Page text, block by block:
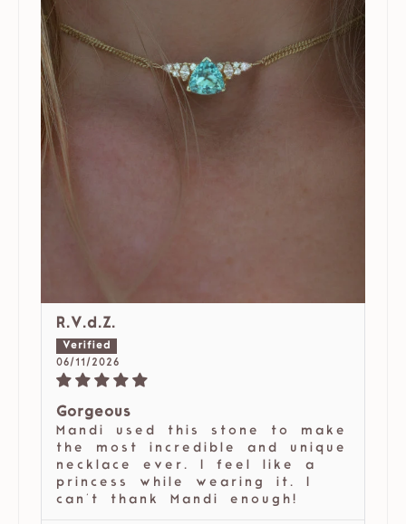
R.V.d.Z.
06/11/2026
Gorgeous
Mandi used this stone to make
the most incredible and unique
necklace ever. I feel like a
princess while wearing it. I
can't thank Mandi enough!